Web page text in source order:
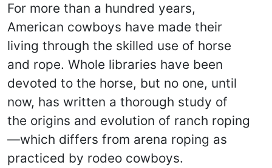
For more than a hundred years,
American cowboys have made their
living through the skilled use of horse
and rope. Whole libraries have been
devoted to the horse, but no one, until
now, has written a thorough study of
the origins and evolution of ranch roping
—which differs from arena roping as
practiced by rodeo cowboys.